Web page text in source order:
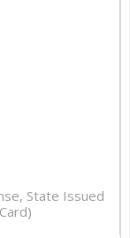
State Issued